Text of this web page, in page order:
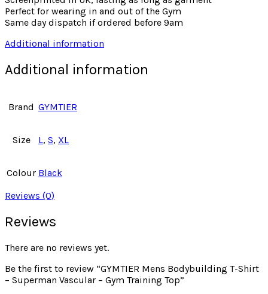
Perfect for wearing in and out of the Gym
Same day dispatch if ordered before 9am
Additional information
Additional information
Brand GYMTIER
Size L, S, XL
Colour Black
Reviews (0)
Reviews
There are no reviews yet.
Be the first to review “GYMTIER Mens Bodybuilding T-Shirt
– Superman Vascular – Gym Training Top”